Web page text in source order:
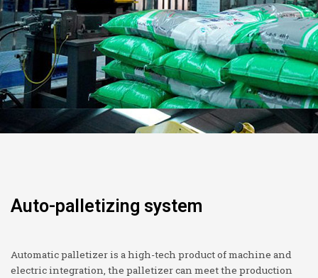
Auto-palletizing system
Automatic palletizer is a high-tech product of machine and
electric integration, the palletizer can meet the production